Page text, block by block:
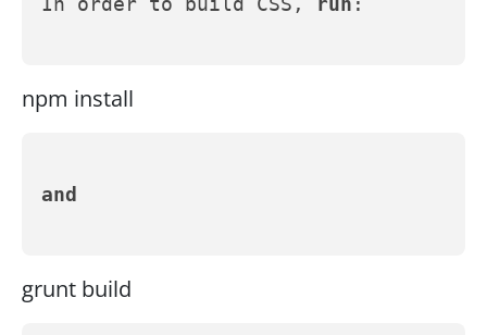
npm install
and
grunt build